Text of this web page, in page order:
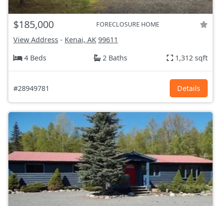
$185,000 FORECLOSURE HOME
View Address - Kenai, AK 99611
4 Beds
2 Baths 1,312 sqft
#28949781 Details